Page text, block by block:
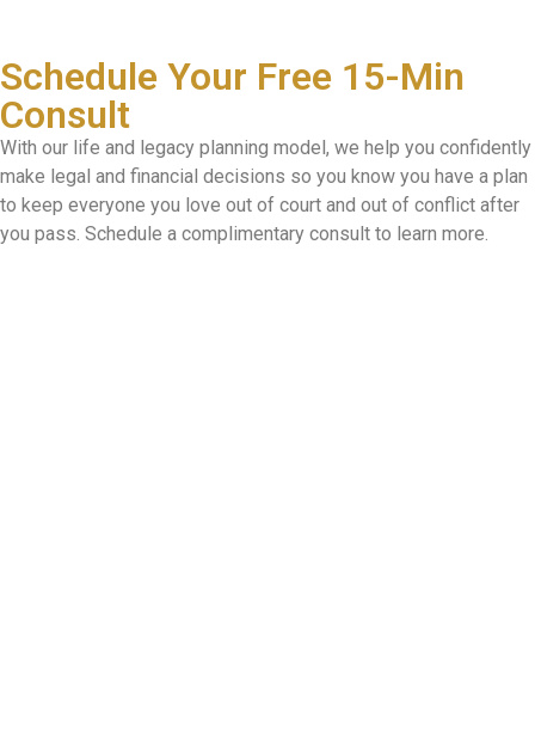
Schedule Your Free 15-Min
Consult
With our life and legacy planning model, we help you confidently
make legal and financial decisions so you know you have a plan
to keep everyone you love out of court and out of conflict after
you pass. Schedule a complimentary consult to learn more.